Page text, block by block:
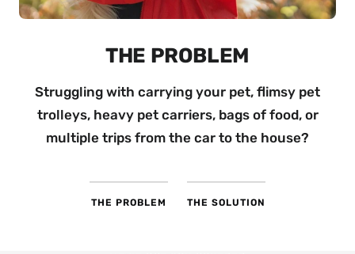
THE SOLUTION
With our pet-friendlytrolleys, you can transport
everything in one go — making outings and pet
care easier.
THE PROBLEM THE SOLUTION